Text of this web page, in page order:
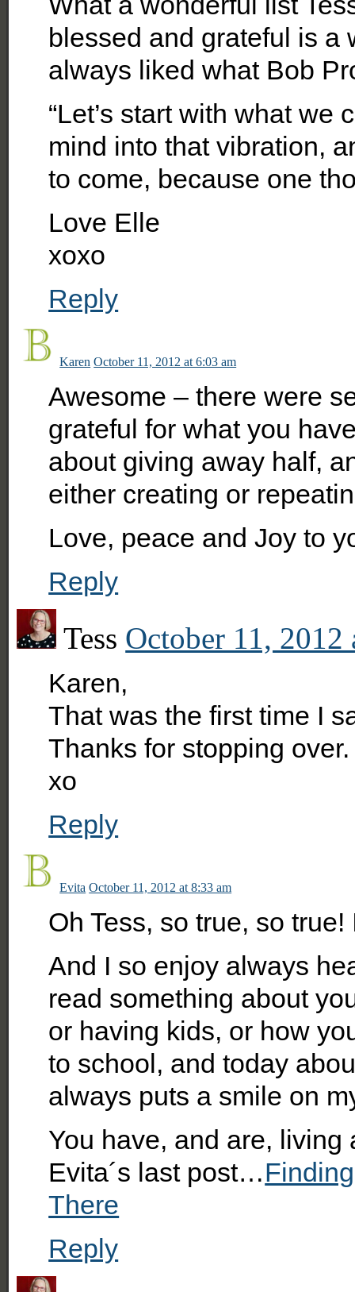
blessed and grateful is
always liked what Bob
“Let’s start with what we
mind into that vibration,
to come, because one
Love Elle
xoxo
Reply
Karen October 11, 2012 at 6:03 am
Awesome – there were
grateful for what you
about giving away half,
either creating or
Love, peace and Joy to
Reply
Tess October 11, 2012
Karen,
That was the first time I
Thanks for stopping over.
xo
Reply
Evita October 11, 2012 at 8:33 am
Oh Tess, so true, so
And I so enjoy always
read something about
or having kids, or how
to school, and today
always puts a smile on
You have, and are,
Evita´s last post…
There
Reply